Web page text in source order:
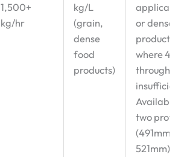
1,500+
kg/hr
kg/L
(grain,
dense
food
products)
or dense
products
where 4L
Available
two
(491mm
521mm) to